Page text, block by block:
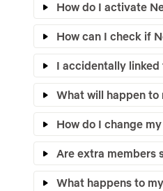
How do I activate
How can I check if
I accidentally
What will happen
How do I change
Are extra members
What happens to